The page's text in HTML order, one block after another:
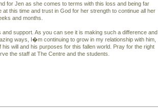
for Jen as she comes to terms with this loss and being far
this time and trust in God for her strength to continue all her
and months.
support. As you can see it is making such a difference and
ways, I�m continuing to grow in my relationship with him,
will and his purposes for this fallen world. Pray for the right
the staff at The Centre and the students.